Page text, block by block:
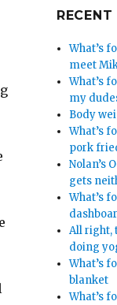
What’s
meet
What’s
my
Body
What’s
pork
Nolan’s
gets
What’s
All right,
doing
What’s
blanket
What’s